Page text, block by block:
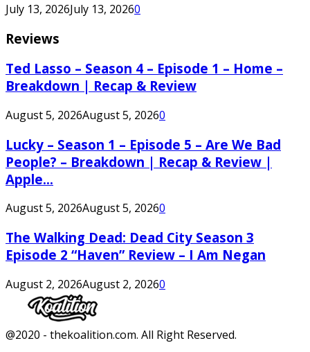
July 13, 2026July 13, 20260
Reviews
Ted Lasso – Season 4 – Episode 1 – Home –
Breakdown | Recap & Review
August 5, 2026August 5, 20260
Lucky – Season 1 – Episode 5 – Are We Bad
People? – Breakdown | Recap & Review |
Apple...
August 5, 2026August 5, 20260
The Walking Dead: Dead City Season 3
Episode 2 “Haven” Review – I Am Negan
August 2, 2026August 2, 20260
Facebook
Twitter
Instagram
Youtube
@2020 - thekoalition.com. All Right Reserved.